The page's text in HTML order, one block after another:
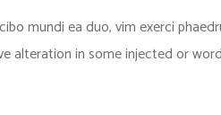
mundi ea duo, vim exerci
alteration in some injected or